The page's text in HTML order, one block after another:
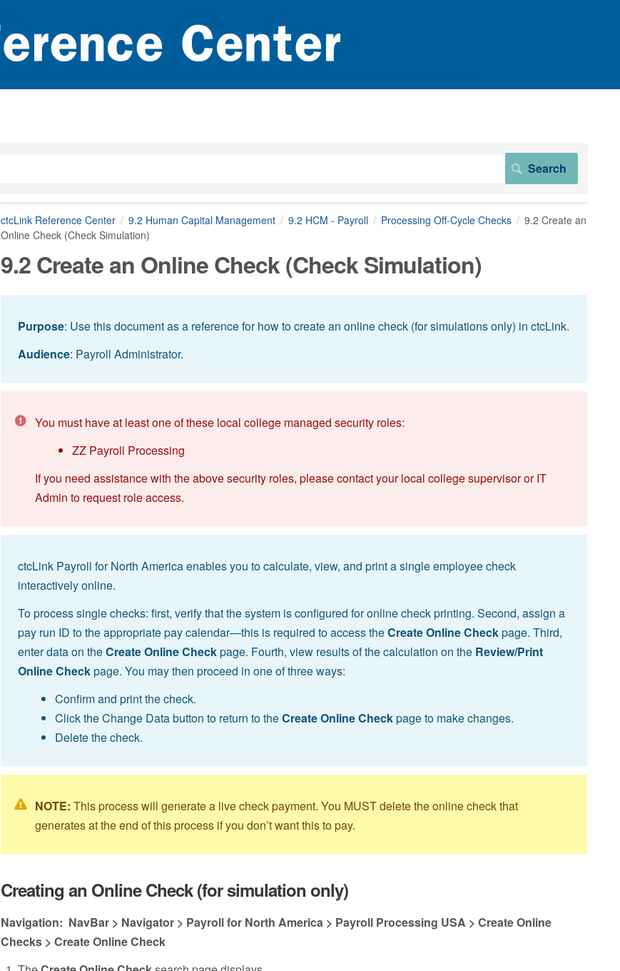
ctcLink Reference Center 9.2 Human Capital Management 9.2 HCM - Payroll Processing Off-Cycle Checks
9.2 Create an
Online Check (Check Simulation)
9.2 Create an Online Check (Check Simulation)
Purpose: Use this document as a reference for how to create an online check (for simulations only) in ctcLink.
Audience: Payroll Administrator.
You must have at least one of these local college managed security roles:
ZZ Payroll Processing
If you need assistance with the above security roles, please contact your local college supervisor or IT
Admin to request role access.
ctcLink Payroll for North America enables you to calculate, view, and print a single employee check
interactively online.
To process single checks: first, verify that the system is configured for online check printing. Second, assign a
pay run ID to the appropriate pay calendar—this is required to access theCreate Online Checkpage. Third,
enter data on theCreate Online Checkpage. Fourth, view results of the calculation on the Review/Print
Online Checkpage. You may then proceed in one of three ways:
Confirm and print the check.
Click the Change Data button to return to theCreate Online Checkpage to make changes.
Delete the check.
NOTE: This process will generate a live check payment. You MUST delete the online check that
generates at the end of this process if you don’t want this to pay.
Creating an Online Check (for simulation only)
Navigation: NavBar > Navigator > Payroll for North America > Payroll Processing USA > Create Online
Checks > Create Online Check